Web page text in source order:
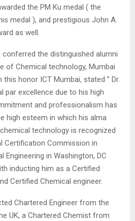
the PM Ku medal ( the
medal ), and prestigious John A.
as well.
conferred the distinguished alumni
of Chemical technology, Mumbai
honor ICT Mumbai, stated ” Dr.
par excellence due to his high
and professionalism has
high esteem in which his alma
technology is recognized
Certification Commission in
Engineering in Washington, DC
inducting him as a Certified
Certified Chemical engineer.
Chartered Engineer from the
UK, a Chartered Chemist from